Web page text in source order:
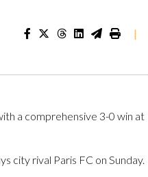
|
a comprehensive 3-0 win at
city rival Paris FC on Sunday.